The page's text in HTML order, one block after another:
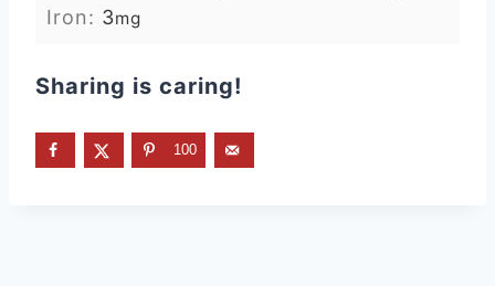
Iron: 3mg
Sharing is caring!
100